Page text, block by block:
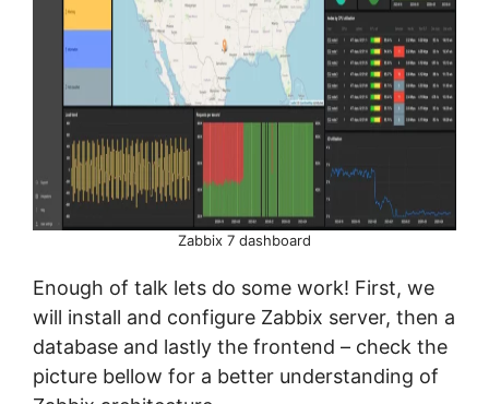
Zabbix 7 dashboard
Enough of talk lets do some work! First, we
will install and configure Zabbix server, then a
database and lastly the frontend – check the
picture bellow for a better understanding of